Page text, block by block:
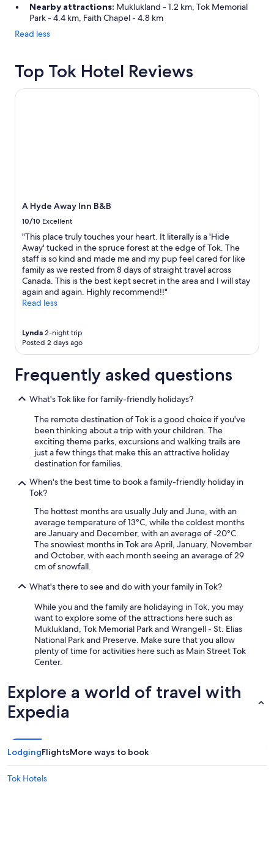
Nearby attractions: Muklukland - 1.2 km, Tok Memorial
Park - 4.4 km, Faith Chapel - 4.8 km
Read less
Top Tok Hotel Reviews
A Hyde Away Inn B&B
10/10 Excellent
"This place truly touches your heart. It literally is a 'Hide
Away' tucked in the spruce forest at the edge of Tok. The
staff is so kind and made me and my pup feel cared for like
family as we rested from 8 days of straight travel across
Canada. This is the best kept secret in the area and I will stay
again and again. Highly recommend!!"
Read less
Lynda 2-night trip
Posted 2 days ago
A Hyde Away Inn B&B
Frequently asked questions
What's Tok like for family-friendly holidays?
The remote destination of Tok is a good choice if you've
been thinking about a trip with your children. The
exciting theme parks, excursions and walking trails are
just a few things that make this an attractive holiday
destination for families.
When's the best time to book a family-friendly holiday in
Tok?
The hottest months are usually July and June, with an
average temperature of 13°C, while the coldest months
are January and December, with an average of -20°C.
The snowiest months in Tok are April, January, November
and October, with each month seeing an average of 29
cm of snowfall.
What's there to see and do with your family in Tok?
While you and the family are holidaying in Tok, you may
want to explore some of the attractions here such as
Muklukland, Tok Memorial Park and Wrangell - St. Elias
National Park and Preserve. Make sure that you allow
plenty of time for activities here such as Main Street Tok
Center.
Explore a world of travel with
Expedia
LodgingFlightsMore ways to book
Tok Hotels